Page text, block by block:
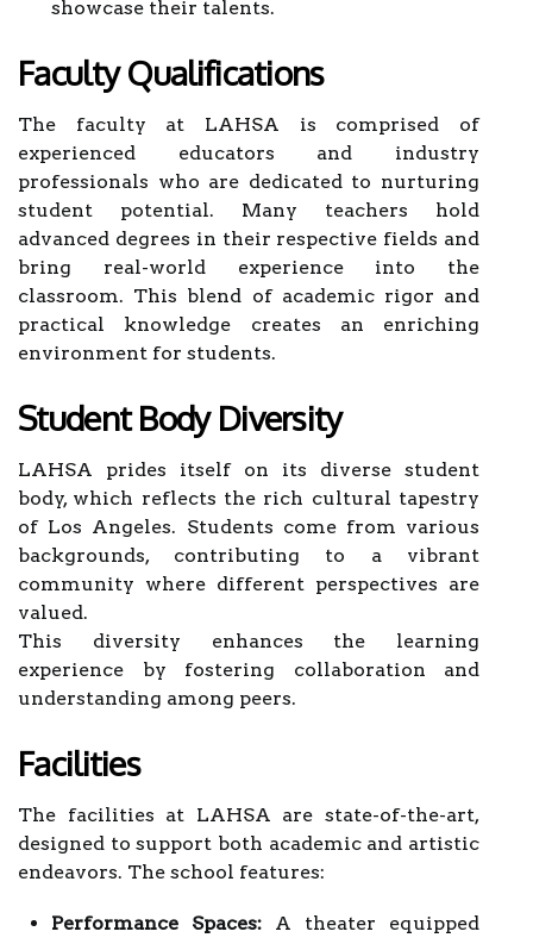
showcase their talents.
Faculty Qualifications
The faculty at LAHSA is comprised of
experienced educators and industry
professionals who are dedicated to nurturing
student potential. Many teachers hold
advanced degrees in their respective fields and
bring real-world experience into the
classroom. This blend of academic rigor and
practical knowledge creates an enriching
environment for students.
Student Body Diversity
LAHSA prides itself on its diverse student
body, which reflects the rich cultural tapestry
of Los Angeles. Students come from various
backgrounds, contributing to a vibrant
community where different perspectives are
valued.
This diversity enhances the learning
experience by fostering collaboration and
understanding among peers.
Facilities
The facilities at LAHSA are state-of-the-art,
designed to support both academic and artistic
endeavors. The school features:
Performance Spaces: A theater equipped